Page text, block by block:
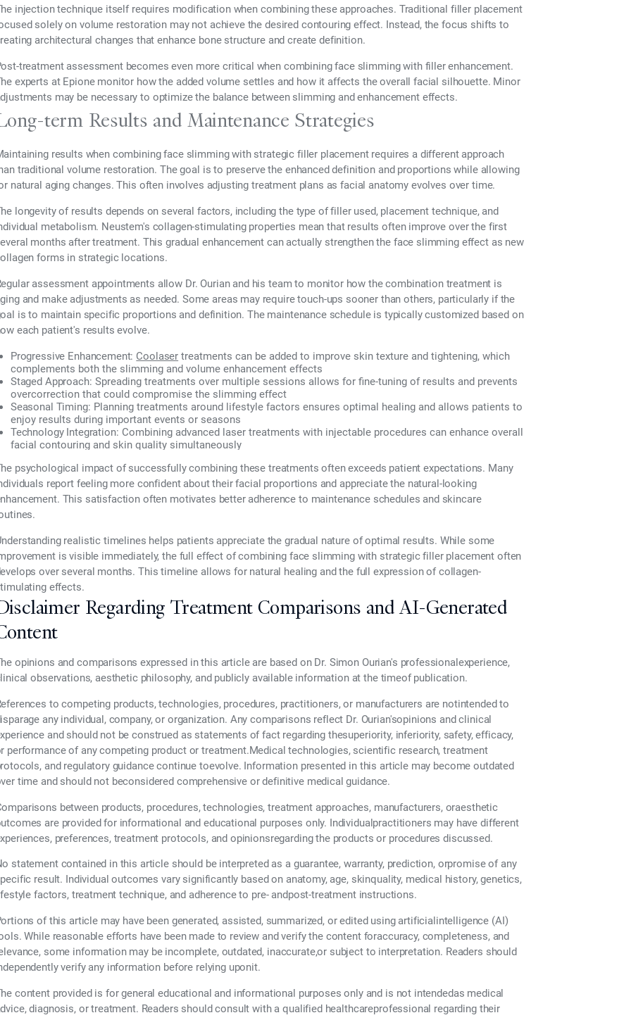
injection technique itself requires modification when combining these approaches. Traditional filler placement
solely on volume restoration may not achieve the desired contouring effect. Instead, the focus shifts to
architectural changes that enhance bone structure and create definition.
treatment assessment becomes even more critical when combining face slimming with filler enhancement.
experts at Epione monitor how the added volume settles and how it affects the overall facial silhouette. Minor
may be necessary to optimize the balance between slimming and enhancement effects.
term Results and Maintenance Strategies
results when combining face slimming with strategic filler placement requires a different approach
traditional volume restoration. The goal is to preserve the enhanced definition and proportions while allowing
natural aging changes. This often involves adjusting treatment plans as facial anatomy evolves over time.
longevity of results depends on several factors, including the type of filler used, placement technique, and
metabolism. Neustem's collagen-stimulating properties mean that results often improve over the first
months after treatment. This gradual enhancement can actually strengthen the face slimming effect as new
forms in strategic locations.
assessment appointments allow Dr. Ourian and his team to monitor how the combination treatment is
and make adjustments as needed. Some areas may require touch-ups sooner than others, particularly if the
is to maintain specific proportions and definition. The maintenance schedule is typically customized based on
each patient's results evolve.
Progressive Enhancement: Coolaser treatments can be added to improve skin texture and tightening, which
complements both the slimming and volume enhancement effects
Staged Approach: Spreading treatments over multiple sessions allows for fine-tuning of results and prevents
overcorrection that could compromise the slimming effect
Seasonal Timing: Planning treatments around lifestyle factors ensures optimal healing and allows patients to
enjoy results during important events or seasons
Technology Integration: Combining advanced laser treatments with injectable procedures can enhance overall
facial contouring and skin quality simultaneously
psychological impact of successfully combining these treatments often exceeds patient expectations. Many
report feeling more confident about their facial proportions and appreciate the natural-looking
This satisfaction often motivates better adherence to maintenance schedules and skincare
realistic timelines helps patients appreciate the gradual nature of optimal results. While some
is visible immediately, the full effect of combining face slimming with strategic filler placement often
over several months. This timeline allows for natural healing and the full expression of collagen-
effects.
Regarding Treatment Comparisons and AI-Generated
opinions and comparisons expressed in this article are based on Dr. Simon Ourian's professionalexperience,
observations, aesthetic philosophy, and publicly available information at the timeof publication.
to competing products, technologies, procedures, practitioners, or manufacturers are notintended to
any individual, company, or organization. Any comparisons reflect Dr. Ourian'sopinions and clinical
and should not be construed as statements of fact regarding thesuperiority, inferiority, safety, efficacy,
performance of any competing product or treatment.Medical technologies, scientific research, treatment
and regulatory guidance continue toevolve. Information presented in this article may become outdated
time and should not beconsidered comprehensive or definitive medical guidance.
between products, procedures, technologies, treatment approaches, manufacturers, oraesthetic
are provided for informational and educational purposes only. Individualpractitioners may have different
preferences, treatment protocols, and opinionsregarding the products or procedures discussed.
statement contained in this article should be interpreted as a guarantee, warranty, prediction, orpromise of any
result. Individual outcomes vary significantly based on anatomy, age, skinquality, medical history, genetics,
factors, treatment technique, and adherence to pre- andpost-treatment instructions.
of this article may have been generated, assisted, summarized, or edited using artificialintelligence (AI)
While reasonable efforts have been made to review and verify the content foraccuracy, completeness, and
some information may be incomplete, outdated, inaccurate,or subject to interpretation. Readers should
verify any information before relying uponit.
content provided is for general educational and informational purposes only and is not intendedas medical
diagnosis, or treatment. Readers should consult with a qualified healthcareprofessional regarding their